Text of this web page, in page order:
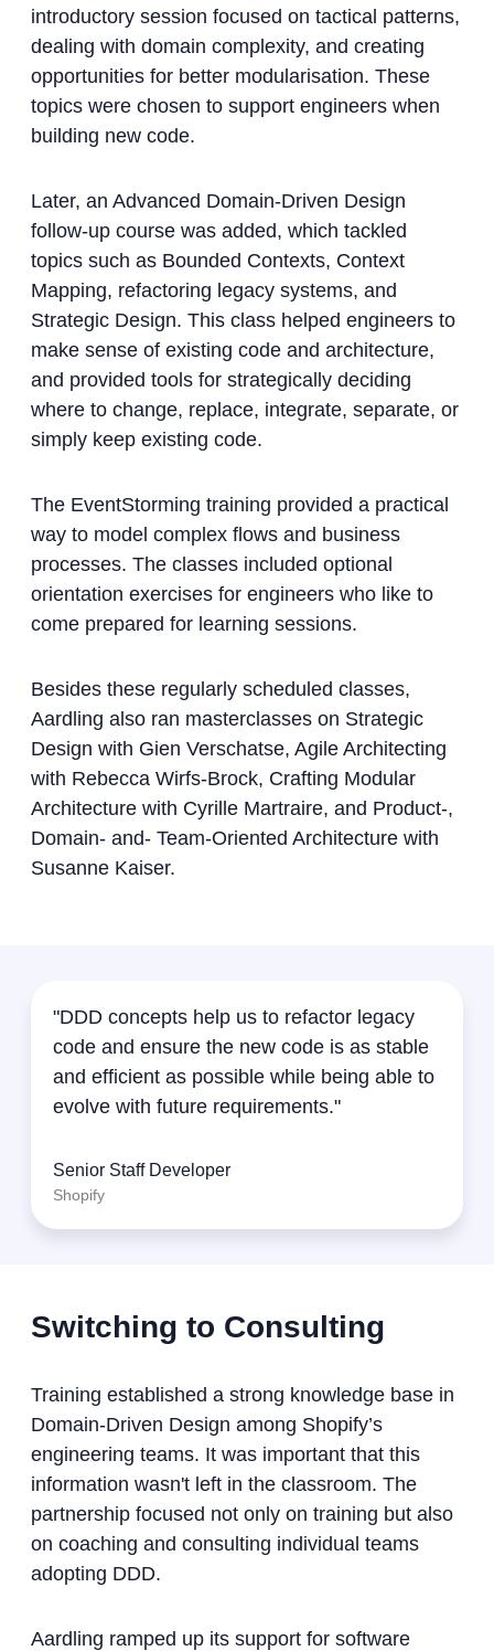
introductory session focused on tactical patterns,
dealing with domain complexity, and creating
opportunities for better modularisation. These
topics were chosen to support engineers when
building new code.
Later, an Advanced Domain-Driven Design
follow-up course was added, which tackled
topics such as Bounded Contexts, Context
Mapping, refactoring legacy systems, and
Strategic Design. This class helped engineers to
make sense of existing code and architecture,
and provided tools for strategically deciding
where to change, replace, integrate, separate, or
simply keep existing code.
The EventStorming training provided a practical
way to model complex flows and business
processes. The classes included optional
orientation exercises for engineers who like to
come prepared for learning sessions.
Besides these regularly scheduled classes,
Aardling also ran masterclasses on Strategic
Design with Gien Verschatse, Agile Architecting
with Rebecca Wirfs-Brock, Crafting Modular
Architecture with Cyrille Martraire, and Product-,
Domain- and- Team-Oriented Architecture with
Susanne Kaiser.
"DDD concepts help us to refactor legacy
code and ensure the new code is as stable
and efficient as possible while being able to
evolve with future requirements."
Senior Staff Developer
Shopify
Switching to Consulting
Training established a strong knowledge base in
Domain-Driven Design among Shopify’s
engineering teams. It was important that this
information wasn't left in the classroom. The
partnership focused not only on training but also
on coaching and consulting individual teams
adopting DDD.
Aardling ramped up its support for software